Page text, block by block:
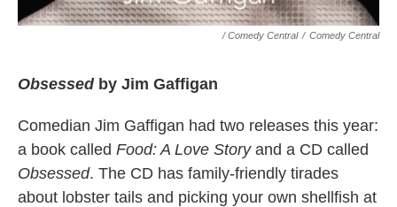
/ Comedy Central / Comedy Central
Obsessedby Jim Gaffigan
Comedian Jim Gaffigan had two releases this year:
a book called Food: A Love Storyand a CD called
Obsessed. The CD has family-friendly tirades
about lobster tails and picking your own shellfish at